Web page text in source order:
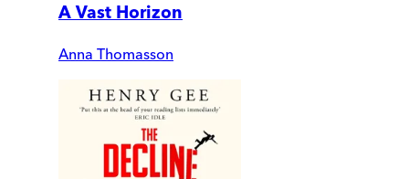
A Vast Horizon
Anna Thomasson